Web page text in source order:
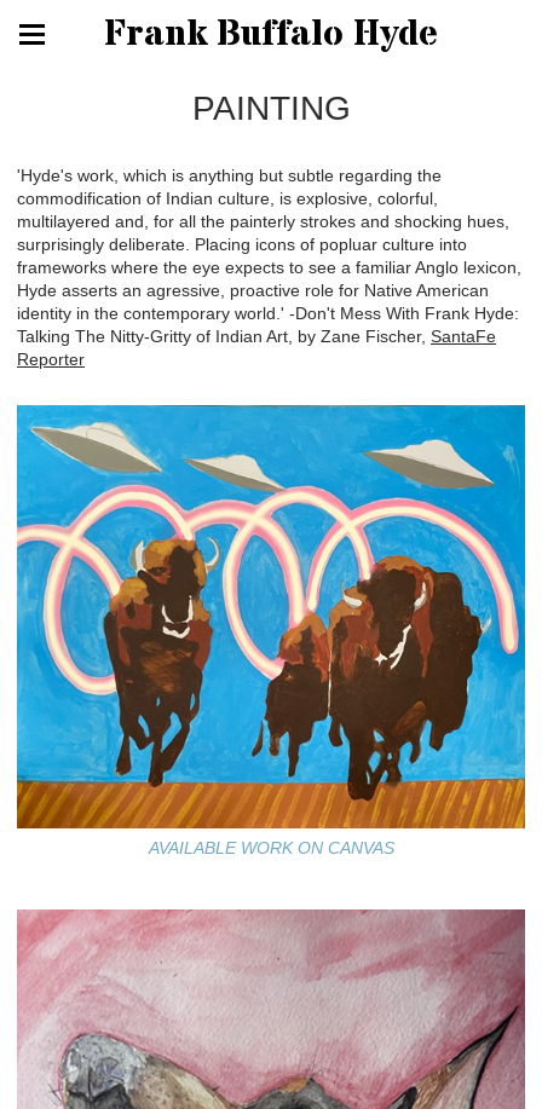
Frank Buffalo Hyde
PAINTING
'Hyde's work, which is anything but subtle regarding the
commodification of Indian culture, is explosive, colorful,
multilayered and, for all the painterly strokes and shocking hues,
surprisingly deliberate. Placing icons of popluar culture into
frameworks where the eye expects to see a familiar Anglo lexicon,
Hyde asserts an agressive, proactive role for Native American
identity in the contemporary world.' -Don't Mess With Frank Hyde:
Talking The Nitty-Gritty of Indian Art, by Zane Fischer, SantaFe
Reporter
AVAILABLE WORK ON CANVAS